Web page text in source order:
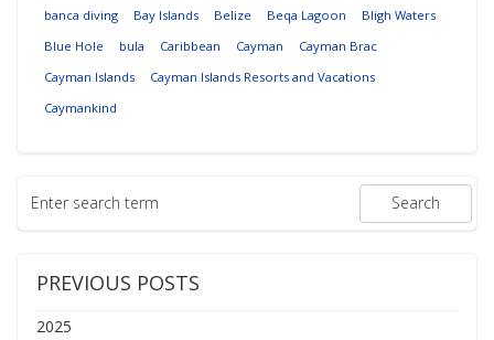
banca diving
Bay Islands Belize Beqa Lagoon
Bligh Waters
Blue Hole
bula Caribbean Cayman
Cayman Brac
Cayman Islands
Cayman Islands Resorts and Vacations
Caymankind
PREVIOUS POSTS
2025